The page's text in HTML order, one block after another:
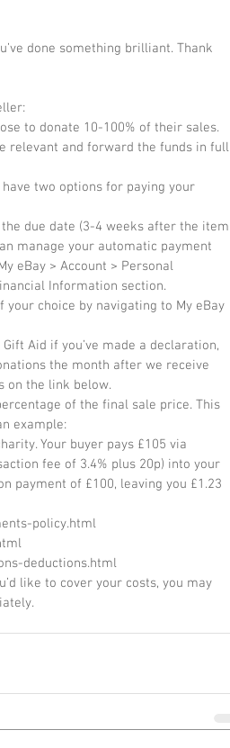
done something brilliant. Thank
to donate 10-100% of their sales.
relevant and forward the funds in full
two options for paying your
due date (3-4 weeks after the item
manage your automatic payment
eBay > Account > Personal
Information section.
choice by navigating to My eBay
Aid if you’ve made a declaration,
the month after we receive
on the link below.
of the final sale price. This
example:
Your buyer pays £105 via
fee of 3.4% plus 20p) into your
payment of £100, leaving you £1.23
policy.html
deductions.html
like to cover your costs, you may